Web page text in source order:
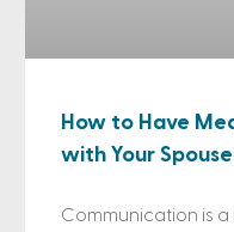
How to Have
with Your Spouse
Communication is